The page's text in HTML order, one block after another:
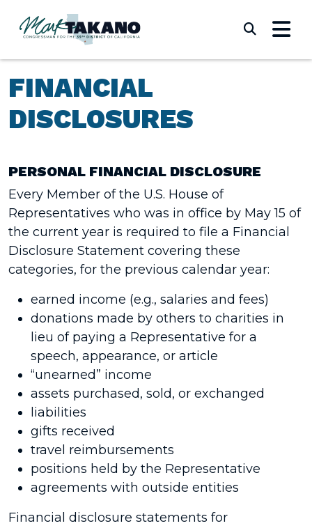
FINANCIAL
DISCLOSURES
PERSONAL FINANCIAL DISCLOSURE
Every Member of the U.S. House of
Representatives who was in office by May 15 of
the current year is required to file a Financial
Disclosure Statement covering these
categories, for the previous calendar year:
earned income (e.g., salaries and fees)
donations made by others to charities in
lieu of paying a Representative for a
speech, appearance, or article
“unearned” income
assets purchased, sold, or exchanged
liabilities
gifts received
travel reimbursements
positions held by the Representative
agreements with outside entities
Financial disclosure statements for